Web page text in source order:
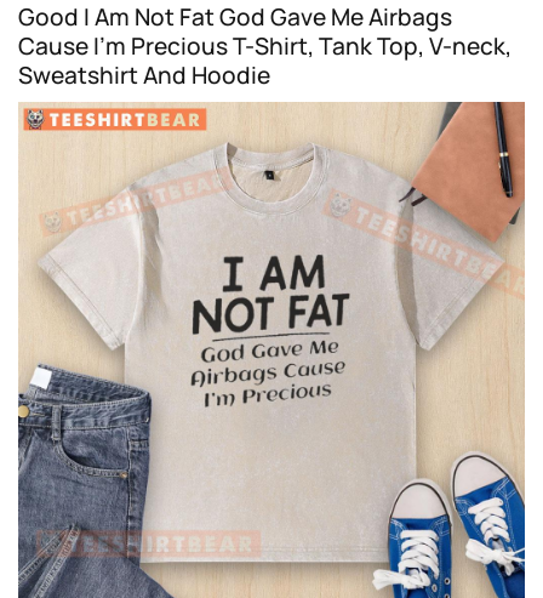
Good I Am Not Fat God Gave Me Airbags
Cause I’m Precious T-Shirt, Tank Top, V-neck,
Sweatshirt And Hoodie